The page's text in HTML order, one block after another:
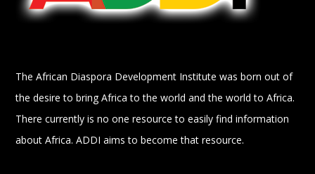
The African Diaspora Development Institute was born out of
the desire to bring Africa to the world and the world to Africa.
There currently is no one resource to easily find information
about Africa. ADDI aims to become that resource.